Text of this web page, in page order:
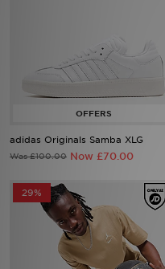
adidas Originals Samba XLG
Was £100.00 Now £70.00
29%